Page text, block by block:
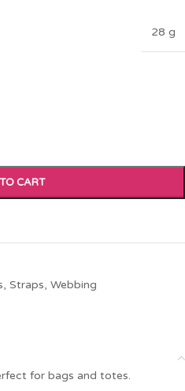
28 g
CART
Straps, Webbing
for bags and totes.